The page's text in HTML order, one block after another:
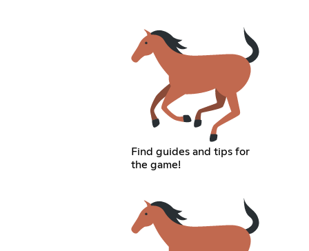
Find guides and tips for
the game!